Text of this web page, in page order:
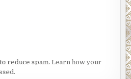
reduce spam.Learn how your